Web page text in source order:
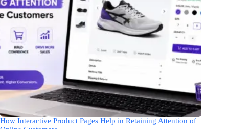
How Interactive Product Pages Help in Retaining Attention of